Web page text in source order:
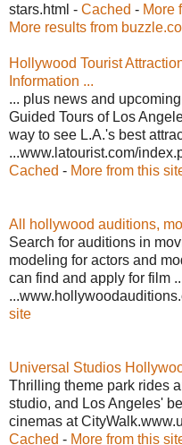
stars.html - Cached - More
More results from
Hollywood Tourist
Information ...
... plus news and
Guided Tours of Los
way to see L.A.'s best
...www.latourist.com/
Cached - More from this
All hollywood auditions,
Search for auditions in
modeling for actors and
can find and apply for film
site
Universal Studios
Thrilling theme park rides
studio, and Los Angeles'
cinemas at
Cached - More from this